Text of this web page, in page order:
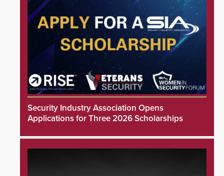
Security Industry Association Opens
Applications for Three 2026 Scholarships